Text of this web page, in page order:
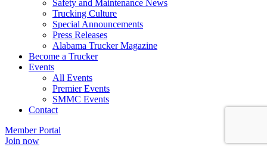
Safety and Maintenance News
Trucking Culture
Special Announcements
Press Releases
Alabama Trucker Magazine
Become a Trucker
Events
All Events
Premier Events
SMMC Events
Contact
Member Portal
Join now